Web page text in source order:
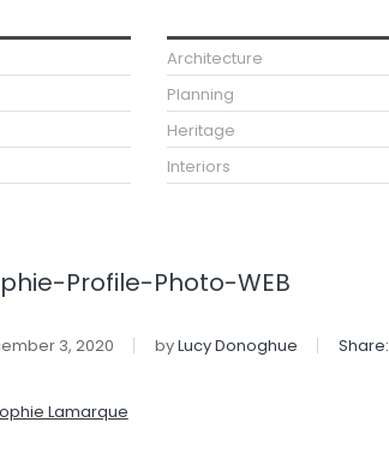
Architecture
Planning
Heritage
Interiors
Profile-Photo-WEB
3, 2020 byLucy Donoghue Share: